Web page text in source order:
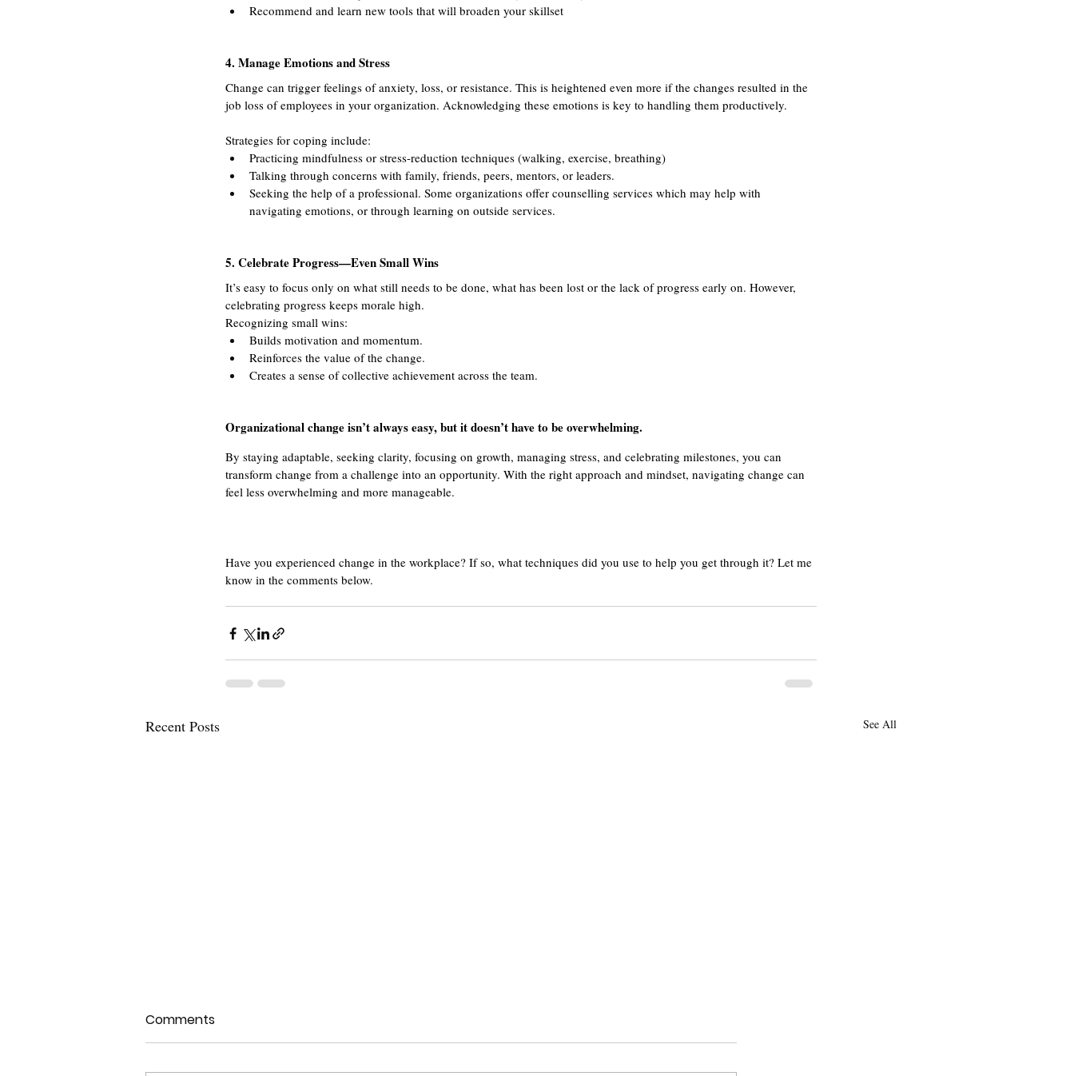
Recommend and learn new tools that will broaden your skillset
4. Manage Emotions and Stress
Change can trigger feelings of anxiety, loss, or resistance. This is heightened even more if the changes resulted in the
job loss of employees in your organization. Acknowledging these emotions is key to handling them productively.
Strategies for coping include:
Practicing mindfulness or stress-reduction techniques (walking, exercise, breathing)
Talking through concerns with family, friends, peers, mentors, or leaders.
Seeking the help of a professional. Some organizations offer counselling services which may help with
navigating emotions, or through learning on outside services.
5. Celebrate Progress—Even Small Wins
It’s easy to focus only on what still needs to be done, what has been lost or the lack of progress early on. However,
celebrating progress keeps morale high.
Recognizing small wins:
Builds motivation and momentum.
Reinforces the value of the change.
Creates a sense of collective achievement across the team.
Organizational change isn’t always easy, but it doesn’t have to be overwhelming.
By staying adaptable, seeking clarity, focusing on growth, managing stress, and celebrating milestones, you can
transform change from a challenge into an opportunity. With the right approach and mindset, navigating change can
feel less overwhelming and more manageable.
Have you experienced change in the workplace? If so, what techniques did you use to help you get through it? Let me
know in the comments below.
Recent Posts See All
Comments